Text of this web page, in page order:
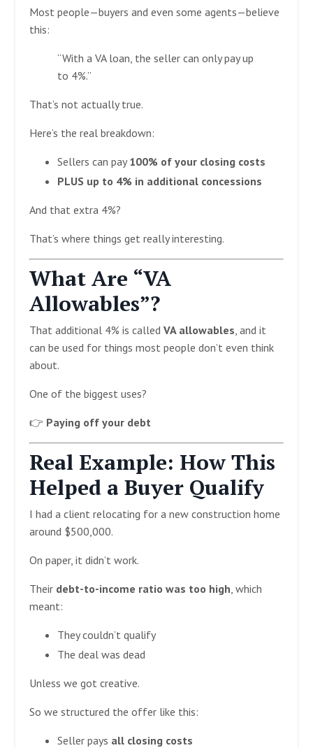
Most people—buyers and even some agents—believe
this:
“With a VA loan, the seller can only pay up
to 4%.”
That’s not actually true.
Here’s the real breakdown:
Sellers can pay 100% of your closing costs
PLUS up to 4% in additional concessions
And that extra 4%?
That’s where things get really interesting.
What Are “VA
Allowables”?
That additional 4% is called VA allowables , and it
can be used for things most people don’t even think
about.
One of the biggest uses?
👉 Paying off your debt
Real Example: How This
Helped a Buyer Qualify
I had a client relocating for a new construction home
around $500,000.
On paper, it didn’t work.
Their debt-to-income ratio was too high , which
meant:
They couldn’t qualify
The deal was dead
Unless we got creative.
So we structured the offer like this:
Seller pays all closing costs